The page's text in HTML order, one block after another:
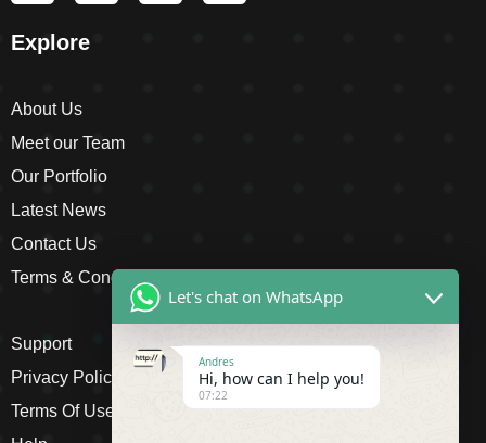
Explore
About Us
Meet our Team
Our Portfolio
Latest News
Contact Us
Terms & Conditions
Support
Privacy Policy
Terms Of Use
Let's chat on WhatsApp
Andres
Hi, how can I help you!
07:22